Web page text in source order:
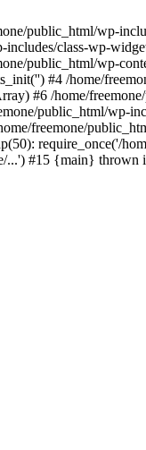
public_html/wp-
class-wp-
public_html/wp-
#4 /home/
#6 /home/
public_html/wp-
freemone/
require_once('/
...') #15 {main} thrown